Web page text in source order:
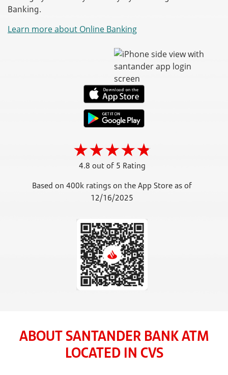
Banking.
Learn more about Online Banking
4.8 out of 5 Rating
Based on 400k ratings on the App Store as of
12/16/2025
ABOUT SANTANDER BANK ATM
LOCATED IN CVS